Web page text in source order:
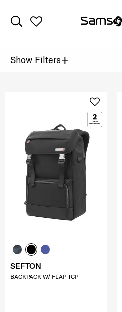
Show Filters+
SEFTON
BACKPACK W/ FLAP TCP